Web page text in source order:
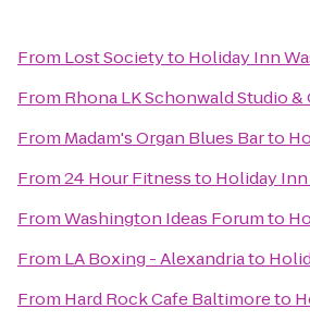
From Lost Societyto Holiday Inn
From Rhona LK Schonwald Studio
From Madam's Organ Blues Barto
From24 Hour Fitnessto Holiday
FromWashington Ideas Forumto
From LA Boxing - Alexandriato
From Hard Rock Cafe Baltimoreto